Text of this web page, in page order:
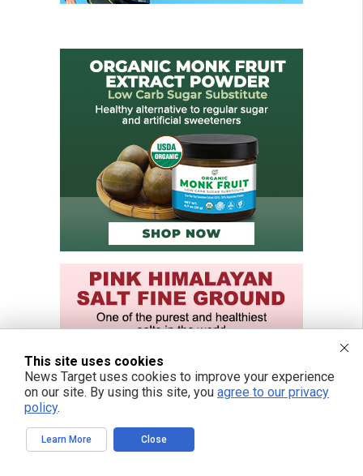
This site uses cookies
News Target uses cookies to improve your experience
on our site. By using this site, you agree to our privacy
policy.
Learn More Close